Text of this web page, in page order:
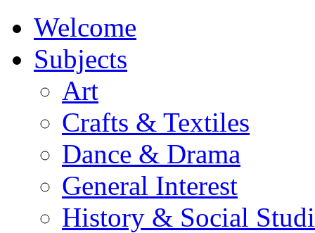
Welcome
Subjects
Art
Crafts & Textiles
Dance & Drama
General Interest
History & Social